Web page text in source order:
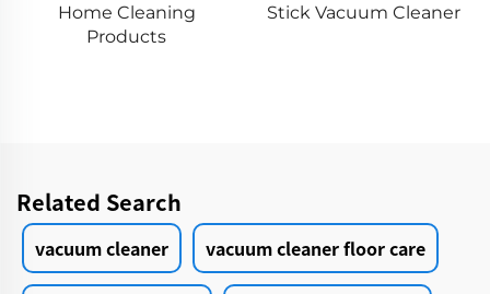
Home Cleaning
Products
Stick Vacuum Cleaner
Related Search
vacuum cleaner vacuum cleaner floor care